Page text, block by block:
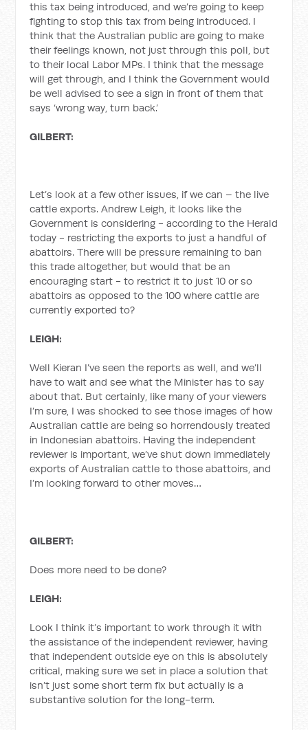
this tax being introduced, and we’re going to keep
fighting to stop this tax from being introduced. I
think that the Australian public are going to make
their feelings known, not just through this poll, but
to their local Labor MPs. I think that the message
will get through, and I think the Government would
be well advised to see a sign in front of them that
says ‘wrong way, turn back.’
GILBERT:
Let’s look at a few other issues, if we can – the live
cattle exports. Andrew Leigh, it looks like the
Government is considering - according to the Herald
today - restricting the exports to just a handful of
abattoirs. There will be pressure remaining to ban
this trade altogether, but would that be an
encouraging start - to restrict it to just 10 or so
abattoirs as opposed to the 100 where cattle are
currently exported to?
LEIGH:
Well Kieran I’ve seen the reports as well, and we’ll
have to wait and see what the Minister has to say
about that. But certainly, like many of your viewers
I’m sure, I was shocked to see those images of how
Australian cattle are being so horrendously treated
in Indonesian abattoirs. Having the independent
reviewer is important, we’ve shut down immediately
exports of Australian cattle to those abattoirs, and
I’m looking forward to other moves…
GILBERT:
Does more need to be done?
LEIGH:
Look I think it’s important to work through it with
the assistance of the independent reviewer, having
that independent outside eye on this is absolutely
critical, making sure we set in place a solution that
isn’t just some short term fix but actually is a
substantive solution for the long-term.